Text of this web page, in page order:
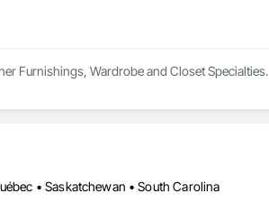
Furnishings, Wardrobe and Closet Specialties.
• Saskatchewan • South Carolina